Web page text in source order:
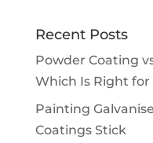
Recent Posts
Powder Coating
Which Is Right for
Painting
Coatings Stick